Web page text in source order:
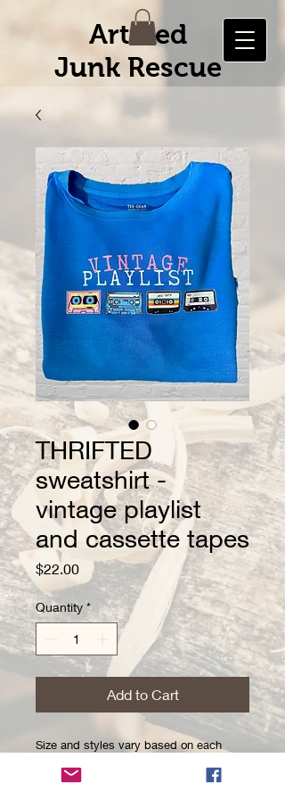
Artified
Junk Rescue
THRIFTED
sweatshirt -
vintage playlist
and cassette tapes
$22.00Price
Quantity *
Add to Cart
Size and styles vary based on each
thrifted item! Because these are thrifted,
there may be minor imperfections. These